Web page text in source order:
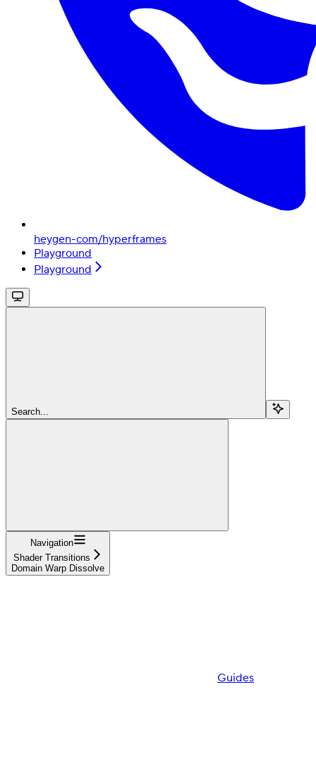
heygen-com/hyperframes
Playground
Playground
Search...
Navigation
Shader Transitions
Domain Warp Dissolve
Guides